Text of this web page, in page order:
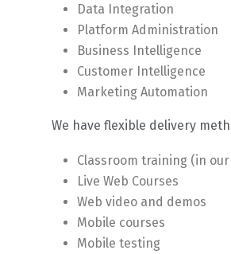
Data Integration
Platform Administration
Business Intelligence
Customer Intelligence
Marketing Automation
We have flexible delivery
Classroom training (in
Live Web Courses
Web video and demos
Mobile courses
Mobile testing